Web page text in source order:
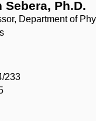
Sebera, Ph.D.
Department of
233